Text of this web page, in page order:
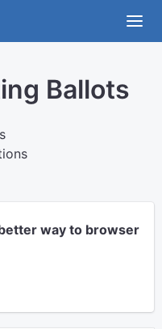
Ballots
way to browser